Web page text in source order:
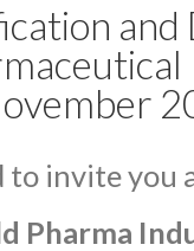
to invite you
Pharma